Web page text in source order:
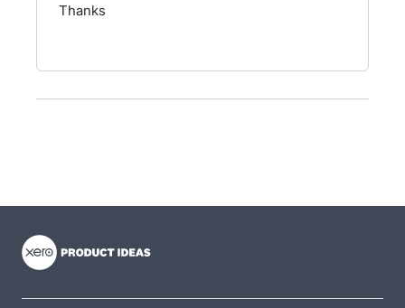
Thanks